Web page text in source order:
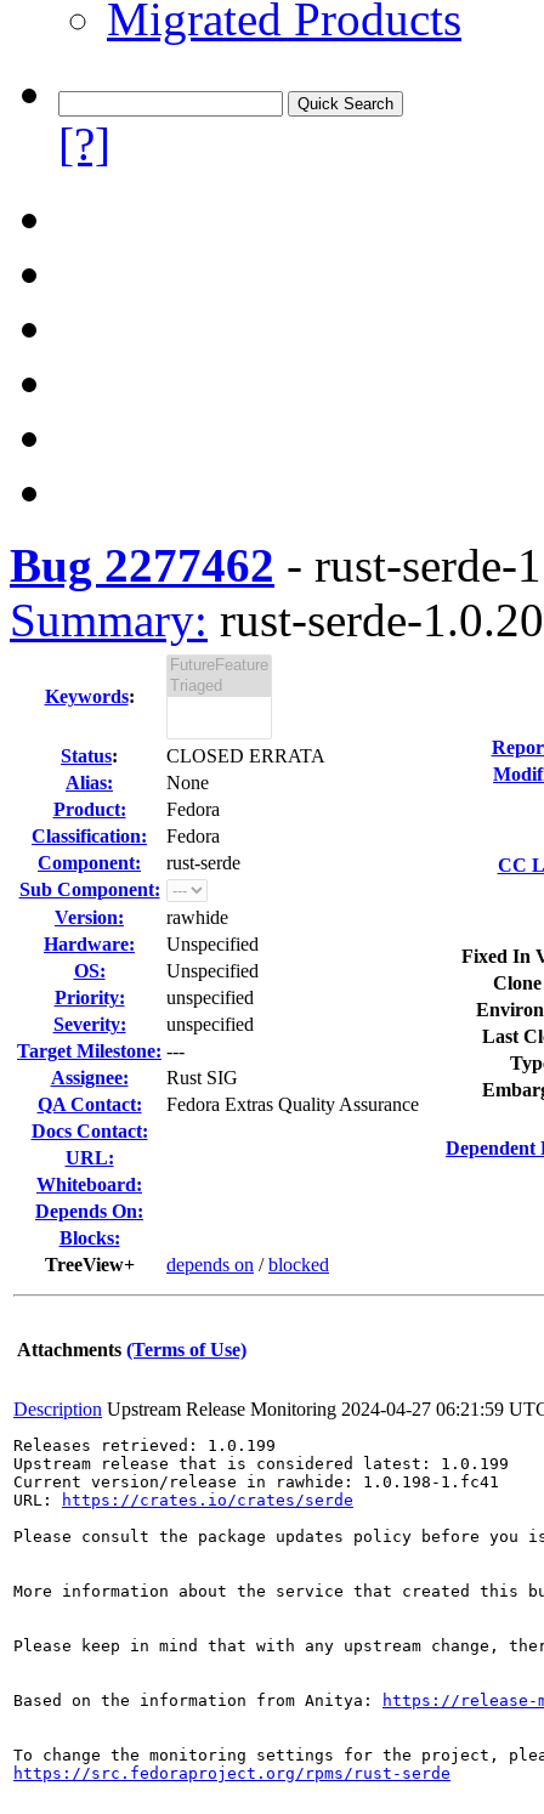
Migrated Products
[?]
Bug 2277462 - rust-serde-
Summary: rust-serde-
Keywords:
Status:
CLOSED ERRATA
Alias:
None
Product:
Fedora
Classification:
Fedora
Component:
rust-serde
Sub Component:
Version:
rawhide
Hardware:
Unspecified
OS:
Unspecified
Priority:
unspecified
Severity:
unspecified
Target Milestone: ---
Assignee:
Rust SIG
QA Contact:
Fedora Extras Quality Assurance
Docs Contact:
URL:
Whiteboard:
Depends On:
Blocks:
TreeView+
depends on /blocked
CC
Fixed In
Last
Dependent
Attachments (Terms of Use)
Description Upstream Release Monitoring 2024-04-27 06:21:59
Releases retrieved: 1.0.199
Upstream release that is considered latest: 1.0.199
Current version/release in rawhide: 1.0.198-1.fc41
URL:
https://crates.io/crates/serde
Please consult the package updates policy before
More information about the service that created this
Please keep in mind that with any upstream change,
Based on the information from Anitya: https://release-
https://src.fedoraproject.org/rpms/rust-serde